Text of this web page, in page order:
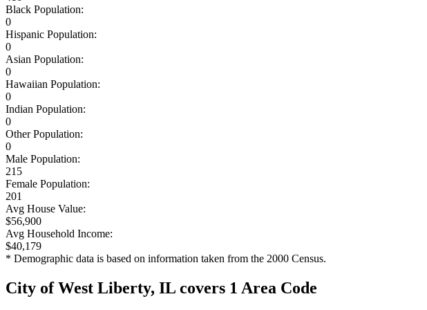
Black Population:
0
Hispanic Population:
0
Asian Population:
0
Hawaiian Population:
0
Indian Population:
0
Other Population:
0
Male Population:
215
Female Population:
201
Avg House Value:
$56,900
Avg Household Income:
$40,179
* Demographic data is based on information taken from the 2000 Census.
City of West Liberty, IL covers 1 Area Code